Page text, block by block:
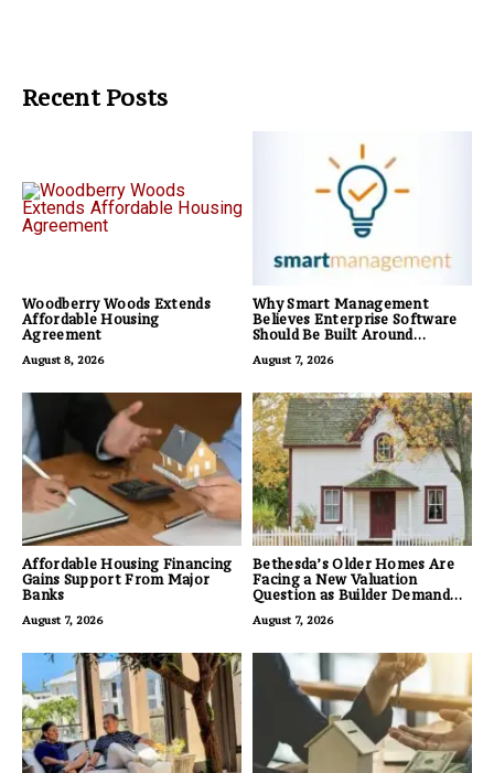
Recent Posts
Woodberry Woods Extends
Affordable Housing
Agreement
August 8, 2026
Why Smart Management
Believes Enterprise Software
Should Be Built Around
Feature Lists
August 7, 2026
Affordable Housing Financing
Gains Support From Major
Banks
August 7, 2026
Bethesda’s Older Homes Are
Facing a New Valuation
Question as Builder Demand
August 7, 2026